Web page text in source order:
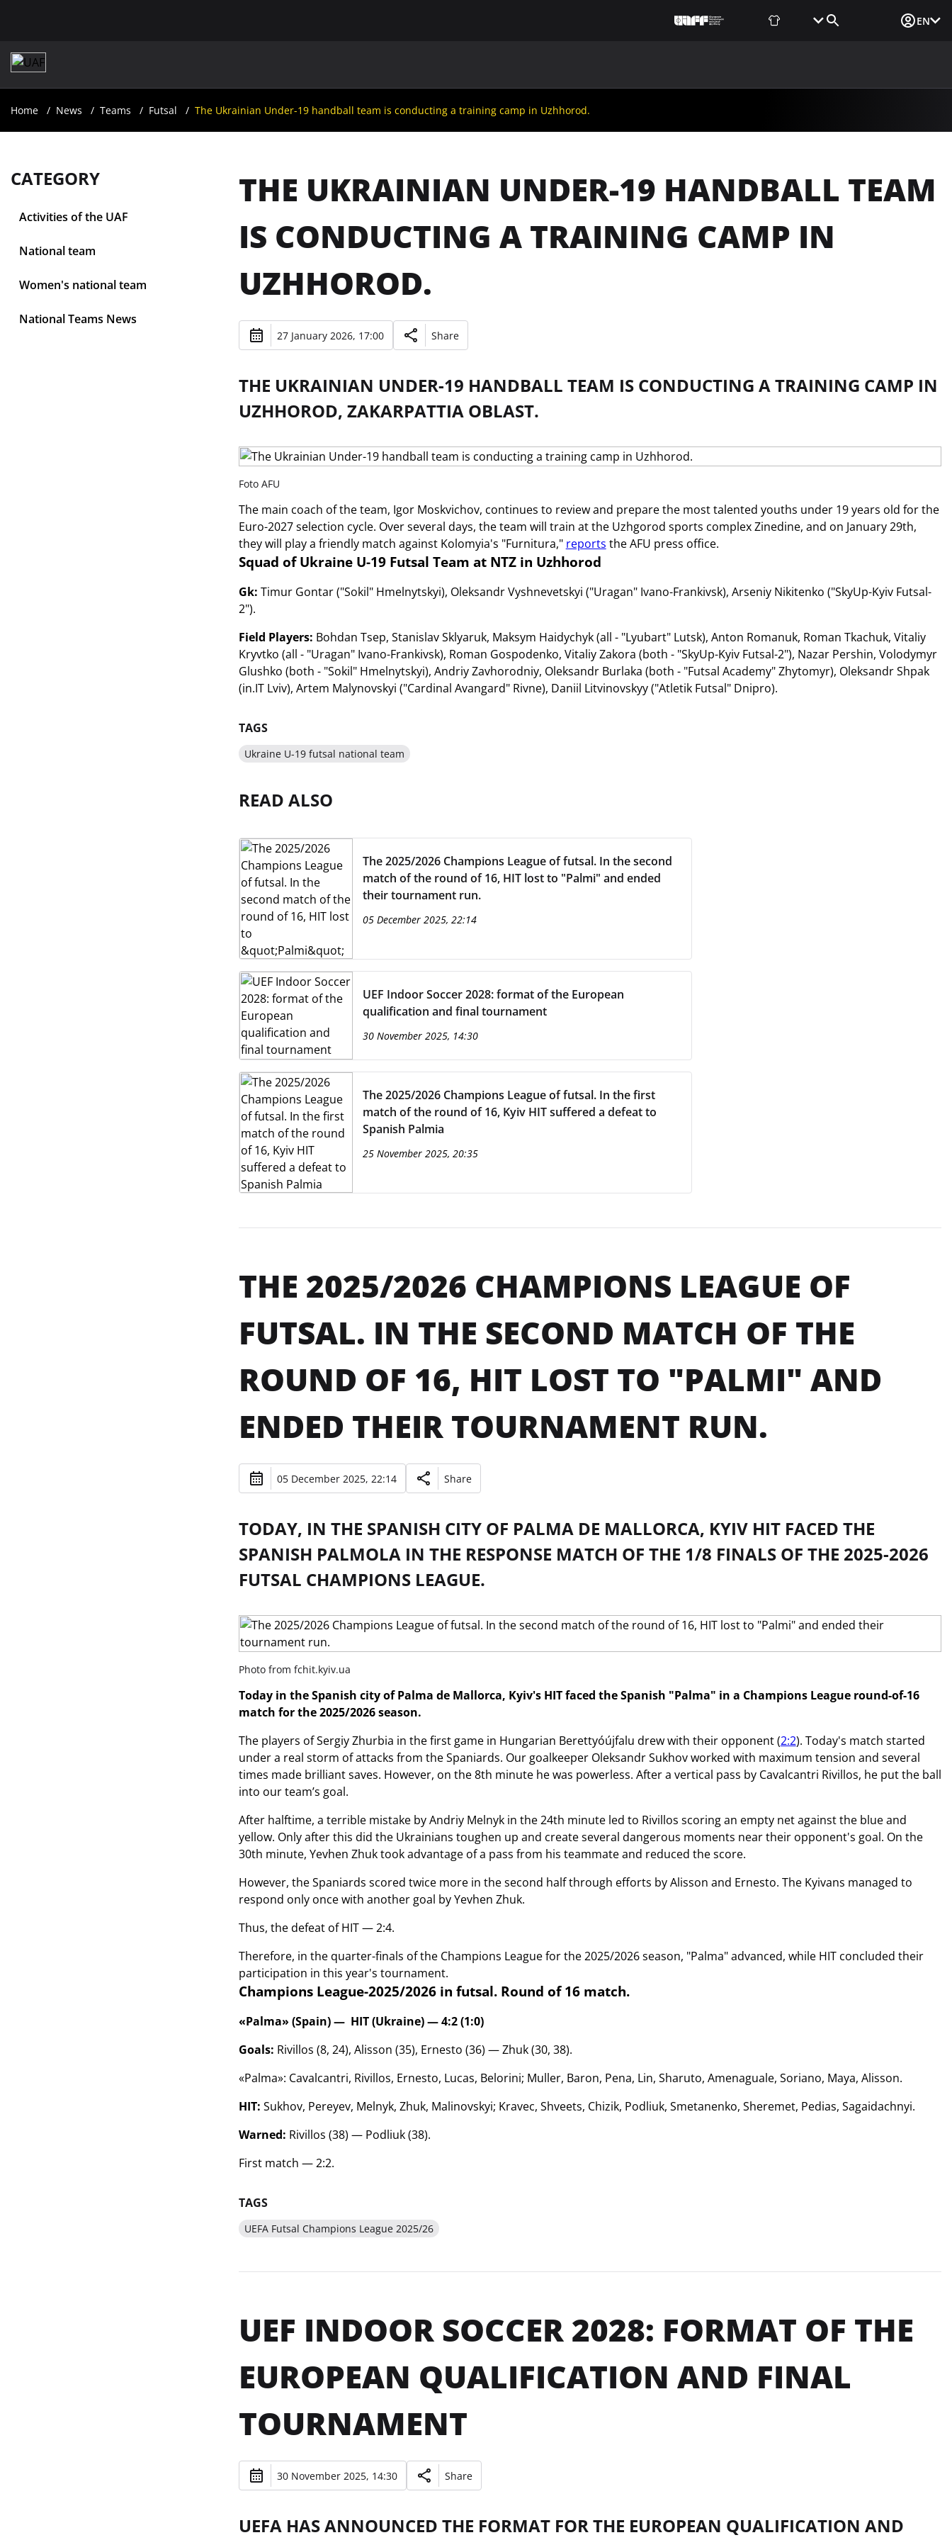
EN
Home News Teams Futsal The Ukrainian Under-19 handball team is conducting a training camp in Uzhhorod.
CATEGORY
Activities of the UAF
National team
Women's national team
National Teams News
THE UKRAINIAN UNDER-19 HANDBALL TEAM
IS CONDUCTING A TRAINING CAMP IN
UZHHOROD.
27 January 2026, 17:00 Share
THE UKRAINIAN UNDER-19 HANDBALL TEAM IS CONDUCTING A TRAINING CAMP IN
UZHHOROD, ZAKARPATTIA OBLAST.
Foto AFU
The main coach of the team, Igor Moskvichov, continues to review and prepare the most talented youths under 19 years old for the
Euro-2027 selection cycle. Over several days, the team will train at the Uzhgorod sports complex Zinedine, and on January 29th,
they will play a friendly match against Kolomyia's "Furnitura," reports the AFU press office.
Squad of Ukraine U-19 Futsal Team at NTZ in Uzhhorod
Gk: Timur Gontar ("Sokil" Hmelnytskyi), Oleksandr Vyshnevetskyi ("Uragan" Ivano-Frankivsk), Arseniy Nikitenko ("SkyUp-Kyiv Futsal-
2").
Field Players: Bohdan Tsep, Stanislav Sklyaruk, Maksym Haidychyk (all - "Lyubart" Lutsk), Anton Romanuk, Roman Tkachuk, Vitaliy
Kryvtko (all - "Uragan" Ivano-Frankivsk), Roman Gospodenko, Vitaliy Zakora (both - "SkyUp-Kyiv Futsal-2"), Nazar Pershin, Volodymyr
Glushko (both - "Sokil" Hmelnytskyi), Andriy Zavhorodniy, Oleksandr Burlaka (both - "Futsal Academy" Zhytomyr), Oleksandr Shpak
(in.IT Lviv), Artem Malynovskyi ("Cardinal Avangard" Rivne), Daniil Litvinovskyy ("Atletik Futsal" Dnipro).
TAGS
Ukraine U-19 futsal national team
READ ALSO
The 2025/2026 Champions League of futsal. In the second
match of the round of 16, HIT lost to "Palmi" and ended
their tournament run.
05 December 2025, 22:14
UEF Indoor Soccer 2028: format of the European
qualification and final tournament
30 November 2025, 14:30
The 2025/2026 Champions League of futsal. In the first
match of the round of 16, Kyiv HIT suffered a defeat to
Spanish Palmia
25 November 2025, 20:35
THE 2025/2026 CHAMPIONS LEAGUE OF
FUTSAL. IN THE SECOND MATCH OF THE
ROUND OF 16, HIT LOST TO "PALMI" AND
ENDED THEIR TOURNAMENT RUN.
05 December 2025, 22:14 Share
TODAY, IN THE SPANISH CITY OF PALMA DE MALLORCA, KYIV HIT FACED THE
SPANISH PALMOLA IN THE RESPONSE MATCH OF THE 1/8 FINALS OF THE 2025-2026
FUTSAL CHAMPIONS LEAGUE.
Photo from fchit.kyiv.ua
Today in the Spanish city of Palma de Mallorca, Kyiv's HIT faced the Spanish "Palma" in a Champions League round-of-16
match for the 2025/2026 season.
The players of Sergiy Zhurbia in the first game in Hungarian Berettyóújfalu drew with their opponent (2:2). Today's match started
under a real storm of attacks from the Spaniards. Our goalkeeper Oleksandr Sukhov worked with maximum tension and several
times made brilliant saves. However, on the 8th minute he was powerless. After a vertical pass by Cavalcantri Rivillos, he put the ball
into our team’s goal.
After halftime, a terrible mistake by Andriy Melnyk in the 24th minute led to Rivillos scoring an empty net against the blue and
yellow. Only after this did the Ukrainians toughen up and create several dangerous moments near their opponent's goal. On the
30th minute, Yevhen Zhuk took advantage of a pass from his teammate and reduced the score.
However, the Spaniards scored twice more in the second half through efforts by Alisson and Ernesto. The Kyivans managed to
respond only once with another goal by Yevhen Zhuk.
Thus, the defeat of HIT — 2:4.
Therefore, in the quarter-finals of the Champions League for the 2025/2026 season, "Palma" advanced, while HIT concluded their
participation in this year's tournament.
Champions League-2025/2026 in futsal. Round of 16 match.
«Palma» (Spain) — HIT (Ukraine) — 4:2 (1:0)
Goals: Rivillos (8, 24), Alisson (35), Ernesto (36) — Zhuk (30, 38).
«Palma»: Cavalcantri, Rivillos, Ernesto, Lucas, Belorini; Muller, Baron, Pena, Lin, Sharuto, Amenaguale, Soriano, Maya, Alisson.
HIT: Sukhov, Pereyev, Melnyk, Zhuk, Malinovskyi; Kravec, Shveets, Chizik, Podliuk, Smetanenko, Sheremet, Pedias, Sagaidachnyi.
Warned: Rivillos (38) — Podliuk (38).
First match — 2:2.
TAGS
UEFA Futsal Champions League 2025/26
UEF INDOOR SOCCER 2028: FORMAT OF THE
EUROPEAN QUALIFICATION AND FINAL
TOURNAMENT
30 November 2025, 14:30 Share
UEFA HAS ANNOUNCED THE FORMAT FOR THE EUROPEAN QUALIFICATION AND